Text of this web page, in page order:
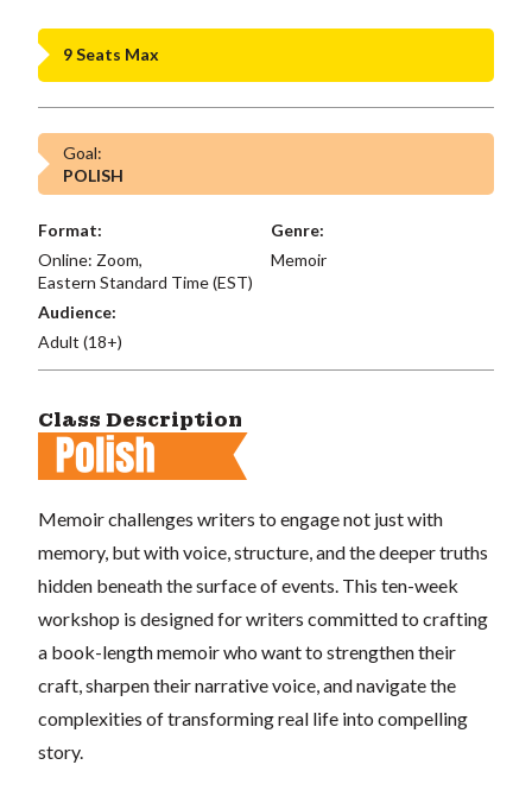
9 Seats Max
Goal:
POLISH
Format:
Online: Zoom,
Eastern Standard Time (EST)
Genre:
Memoir
Audience:
Adult (18+)
Class Description
Memoir challenges writers to engage not just with
memory, but with voice, structure, and the deeper truths
hidden beneath the surface of events. This ten-week
workshop is designed for writers committed to crafting
a book-length memoir who want to strengthen their
craft, sharpen their narrative voice, and navigate the
complexities of transforming real life into compelling
story.